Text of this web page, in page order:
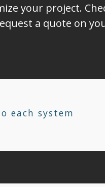
your project.
a quote on
each system